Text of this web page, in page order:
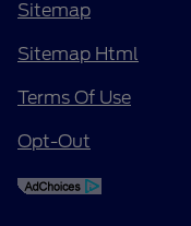
Sitemap
Sitemap Html
Terms Of Use
Opt-Out